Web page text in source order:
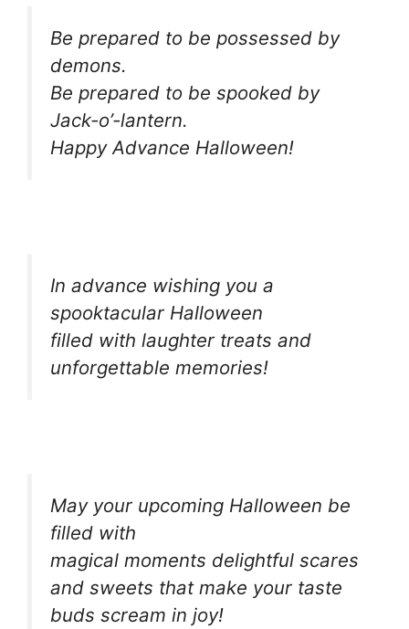
Be prepared to be possessed by
demons.
Be prepared to be spooked by
Jack-o’-lantern.
Happy Advance Halloween!
In advance wishing you a
spooktacular Halloween
filled with laughter treats and
unforgettable memories!
May your upcoming Halloween be
filled with
magical moments delightful scares
and sweets that make your taste
buds scream in joy!